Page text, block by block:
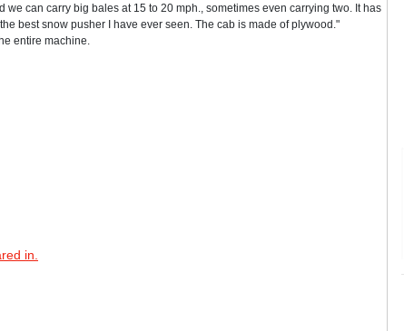
we can carry big bales at 15 to 20 mph., sometimes even carrying two. It has
best snow pusher I have ever seen. The cab is made of plywood."
entire machine.
in.